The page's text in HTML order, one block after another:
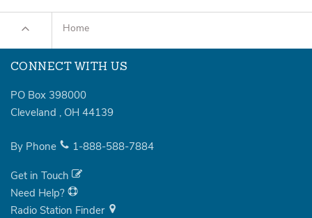
Home
CONNECT WITH US
PO Box 398000
Cleveland , OH 44139
By Phone 1-888-588-7884
Get in Touch
Need Help?
Radio Station Finder